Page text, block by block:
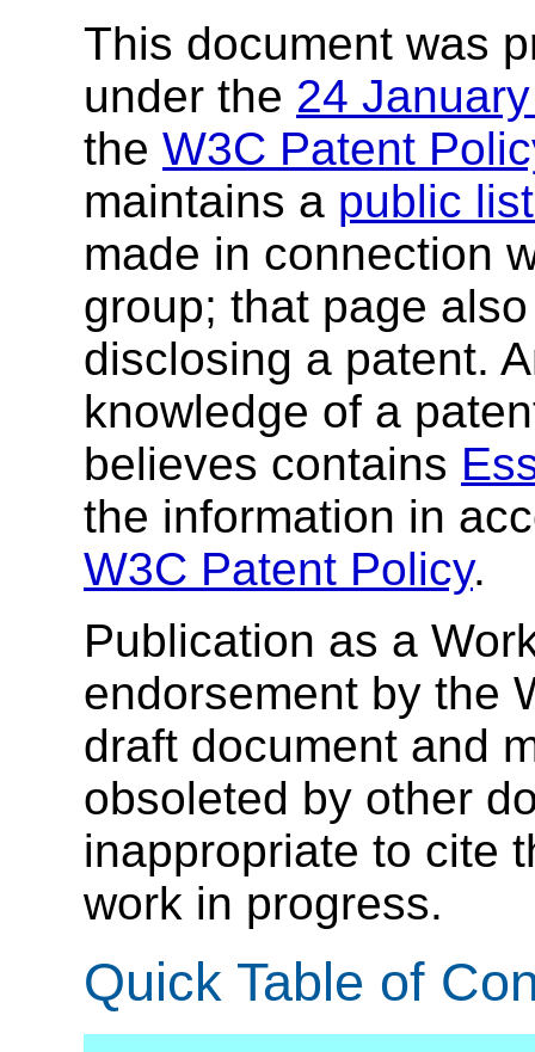
This document was
under the 24
the W3C Patent
maintains a public
made in connection
group; that page
disclosing a patent.
knowledge of a
believes contains
the information in
W3C Patent Policy.
Publication as a
endorsement by the
draft document and
obsoleted by other
inappropriate to cite
work in progress.
Quick Table of